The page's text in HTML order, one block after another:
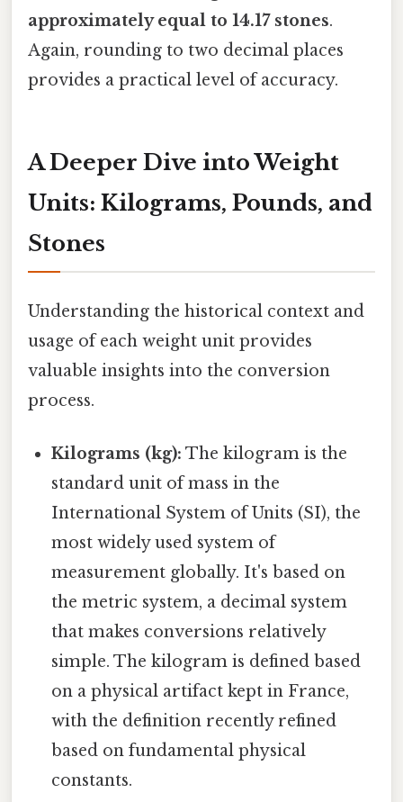
approximately equal to 14.17 stones.
Again, rounding to two decimal places
provides a practical level of accuracy.
A Deeper Dive into Weight
Units: Kilograms, Pounds, and
Stones
Understanding the historical context and
usage of each weight unit provides
valuable insights into the conversion
process.
Kilograms (kg): The kilogram is the
standard unit of mass in the
International System of Units (SI), the
most widely used system of
measurement globally. It's based on
the metric system, a decimal system
that makes conversions relatively
simple. The kilogram is defined based
on a physical artifact kept in France,
with the definition recently refined
based on fundamental physical
constants.